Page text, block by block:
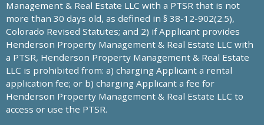
Management & Real Estate LLC with a PTSR that is not
more than 30 days old, as defined in § 38-12-902(2.5),
Colorado Revised Statutes; and 2) if Applicant provides
Henderson Property Management & Real Estate LLC with
a PTSR, Henderson Property Management & Real Estate
LLC is prohibited from: a) charging Applicant a rental
application fee; or b) charging Applicant a fee for
Henderson Property Management & Real Estate LLC to
access or use the PTSR.